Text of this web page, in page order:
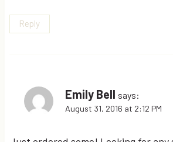
Reply
Emily Bell says:
August 31, 2016 at 2:12 PM